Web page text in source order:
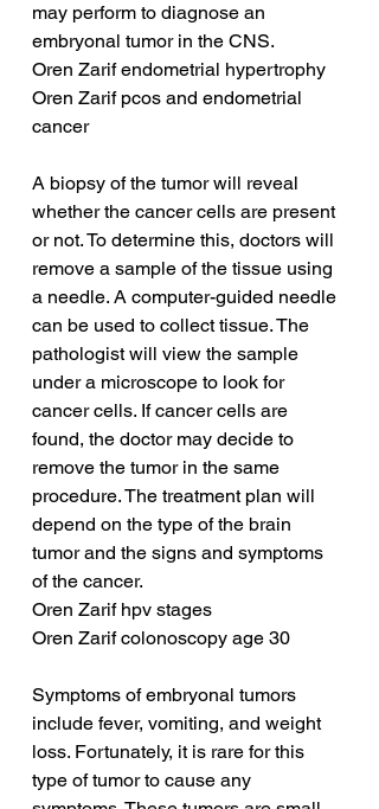
may perform to diagnose an
embryonal tumor in the CNS.
Oren Zarif endometrial hypertrophy
Oren Zarif pcos and endometrial
cancer
A biopsy of the tumor will reveal
whether the cancer cells are present
or not. To determine this, doctors will
remove a sample of the tissue using
a needle. A computer-guided needle
can be used to collect tissue. The
pathologist will view the sample
under a microscope to look for
cancer cells. If cancer cells are
found, the doctor may decide to
remove the tumor in the same
procedure. The treatment plan will
depend on the type of the brain
tumor and the signs and symptoms
of the cancer.
Oren Zarif hpv stages
Oren Zarif colonoscopy age 30
Symptoms of embryonal tumors
include fever, vomiting, and weight
loss. Fortunately, it is rare for this
type of tumor to cause any